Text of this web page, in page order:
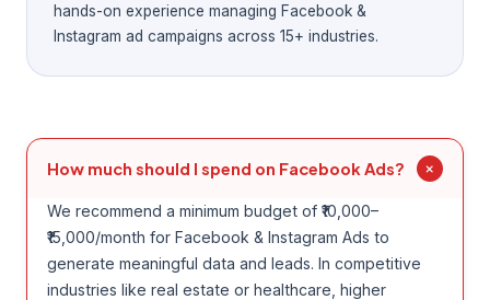
hands-on experience managing Facebook &
Instagram ad campaigns across 15+ industries.
How much should I spend on Facebook Ads?
We recommend a minimum budget of ₹10,000–
₹15,000/month for Facebook & Instagram Ads to
generate meaningful data and leads. In competitive
industries like real estate or healthcare, higher